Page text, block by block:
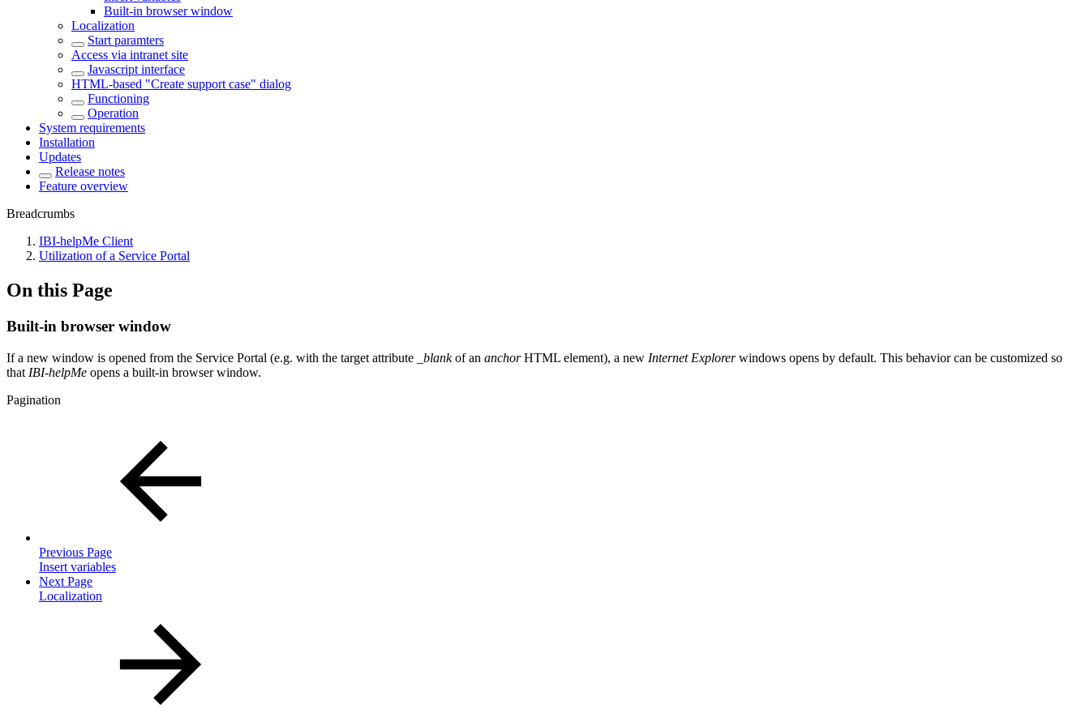
Built-in browser window
Localization
Start paramters
Access via intranet site
Javascript interface
HTML-based "Create support case" dialog
Functioning
Operation
System requirements
Installation
Updates
Release notes
Feature overview
Breadcrumbs
IBI-helpMe Client
Utilization of a Service Portal
On this Page
Built-in browser window
If a new window is opened from the Service Portal (e.g. with the target attribute _blankof an anchorHTML element), a new Internet Explorerwindows opens by default. This behavior can be customized so
that IBI-helpMe opens a built-in browser window.
Pagination
Previous Page
Insert variables
Next Page
Localization